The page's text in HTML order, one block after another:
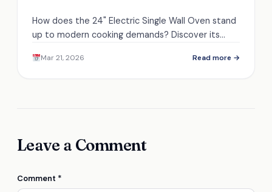
How does the 24" Electric Single Wall Oven stand
up to modern cooking demands? Discover its
Mar 21, 2026 Read more →
Leave a Comment
Comment *